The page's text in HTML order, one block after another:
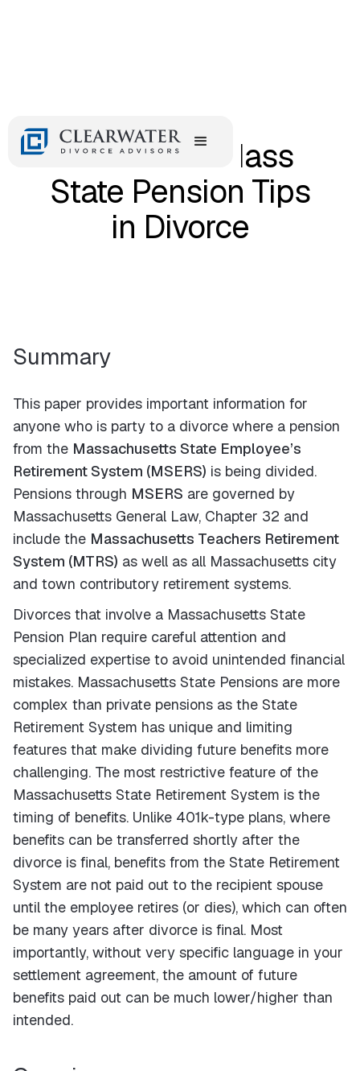
MTRS and Mass
State Pension Tips
in Divorce
Summary
This paper provides important information for
anyone who is party to a divorce where a pension
from the Massachusetts State Employee’s
Retirement System (MSERS) is being divided.
Pensions through MSERS are governed by
Massachusetts General Law, Chapter 32 and
include the Massachusetts Teachers Retirement
System (MTRS) as well as all Massachusetts city
and town contributory retirement systems.
Divorces that involve a Massachusetts State
Pension Plan require careful attention and
specialized expertise to avoid unintended financial
mistakes. Massachusetts State Pensions are more
complex than private pensions as the State
Retirement System has unique and limiting
features that make dividing future benefits more
challenging. The most restrictive feature of the
Massachusetts State Retirement System is the
timing of benefits. Unlike 401k-type plans, where
benefits can be transferred shortly after the
divorce is final, benefits from the State Retirement
System are not paid out to the recipient spouse
until the employee retires (or dies), which can often
be many years after divorce is final. Most
importantly, without very specific language in your
settlement agreement, the amount of future
benefits paid out can be much lower/higher than
intended.